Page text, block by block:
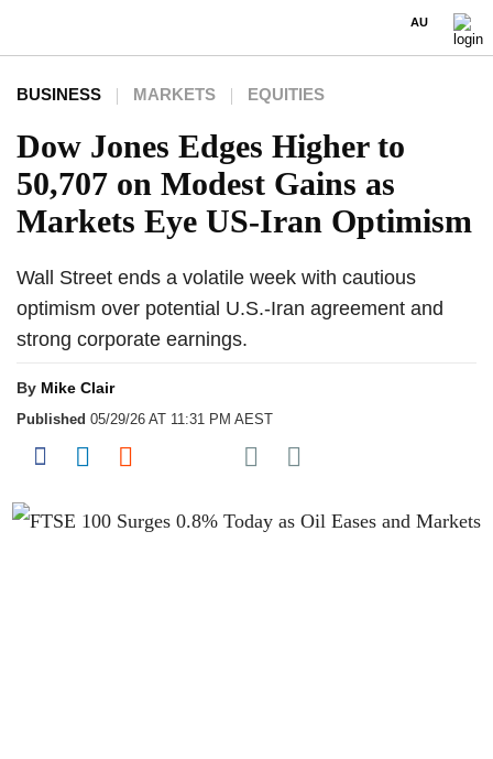
AU
BUSINESS MARKETS EQUITIES
Dow Jones Edges Higher to
50,707 on Modest Gains as
Markets Eye US-Iran Optimism
Wall Street ends a volatile week with cautious
optimism over potential U.S.-Iran agreement and
strong corporate earnings.
By Mike Clair
Published 05/29/26 AT 11:31 PM AEST
Share on Facebook
Share on LinkedIn
Share on Reddit
Share on Flipboard
Share on Pocket